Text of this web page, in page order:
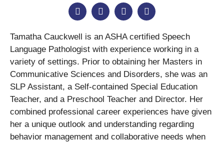
Tamatha Cauckwell is an ASHA certified Speech
Language Pathologist with experience working in a
variety of settings. Prior to obtaining her Masters in
Communicative Sciences and Disorders, she was an
SLP Assistant, a Self-contained Special Education
Teacher, and a Preschool Teacher and Director. Her
combined professional career experiences have given
her a unique outlook and understanding regarding
behavior management and collaborative needs when